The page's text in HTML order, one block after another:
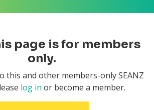
page is for members
only.
this and other members-only SEANZ
log in or become a member.